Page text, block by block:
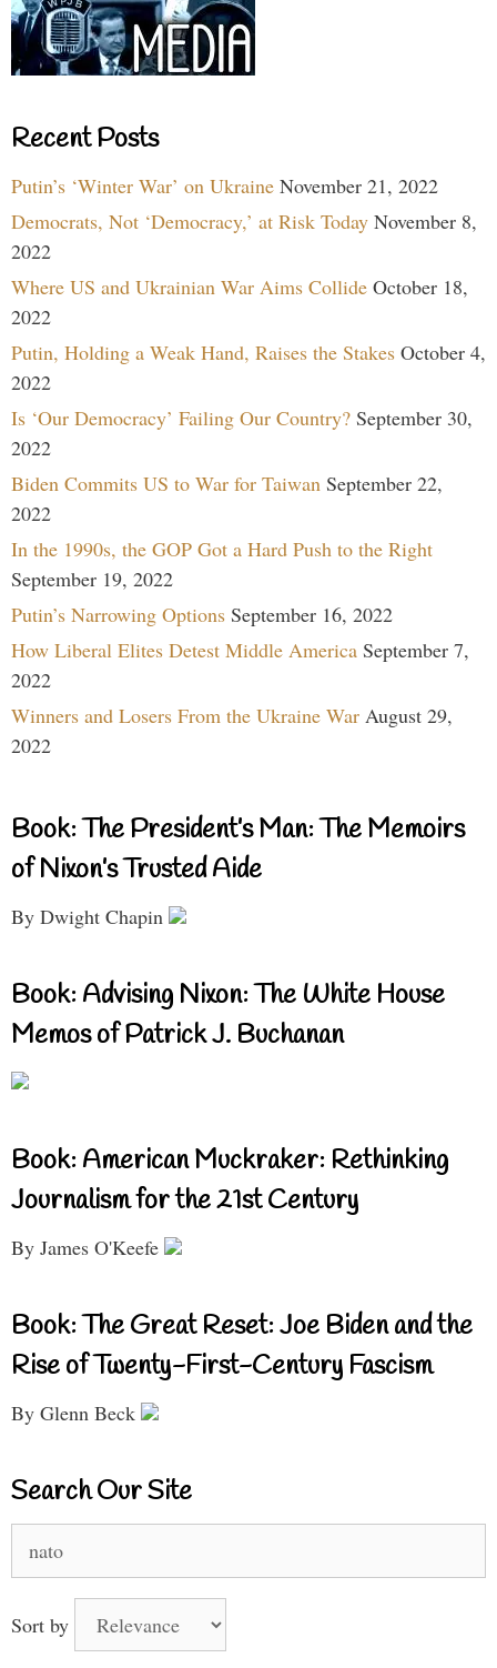
Recent Posts
Putin’s ‘Winter War’ on Ukraine November 21, 2022
Democrats, Not ‘Democracy,’ at Risk Today November 8,
2022
Where US and Ukrainian War Aims Collide October 18,
2022
Putin, Holding a Weak Hand, Raises the Stakes October 4,
2022
Is ‘Our Democracy’ Failing Our Country? September 30,
2022
Biden Commits US to War for Taiwan September 22,
2022
In the 1990s, the GOP Got a Hard Push to the Right
September 19, 2022
Putin’s Narrowing Options September 16, 2022
How Liberal Elites Detest Middle America September 7,
2022
Winners and Losers From the Ukraine War August 29,
2022
Book: The President’s Man: The Memoirs
of Nixon’s Trusted Aide
By Dwight Chapin
Book: Advising Nixon: The White House
Memos of Patrick J. Buchanan
Book: American Muckraker: Rethinking
Journalism for the 21st Century
By James O'Keefe
Book: The Great Reset: Joe Biden and the
Rise of Twenty-First-Century Fascism
By Glenn Beck
Search Our Site
for:
Sort by